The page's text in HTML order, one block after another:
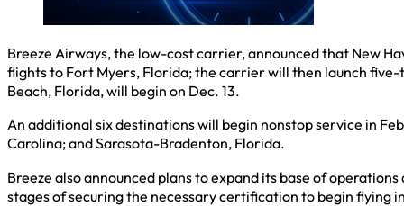
Breeze Airways, the low-cost carrier, announced that New
flights to Fort Myers, Florida; the carrier will then launch
Beach, Florida, will begin on Dec. 13.
An additional six destinations will begin nonstop service in
Carolina; and Sarasota-Bradenton, Florida.
Breeze also announced plans to expand its base of
stages of securing the necessary certification to begin